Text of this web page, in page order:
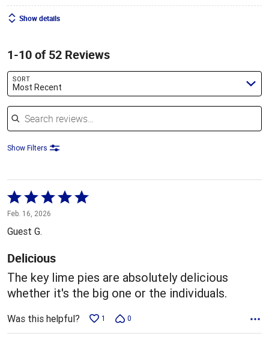
Show details
1-10 of 52 Reviews
SORT
Most Recent
Search reviews
Show Filters
Rated
5
out
5
Feb. 16, 2026
Guest G.
Delicious
The key lime pies are absolutely delicious
whether it's the big one or the individuals.
Was this helpful? 1 0